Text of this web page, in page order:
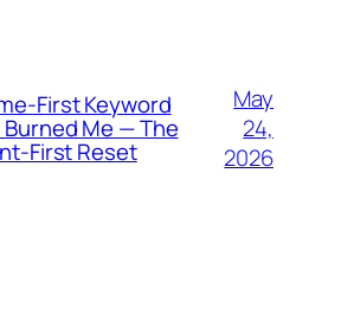
First Keyword
Me — The
First Reset
May
24,
2026